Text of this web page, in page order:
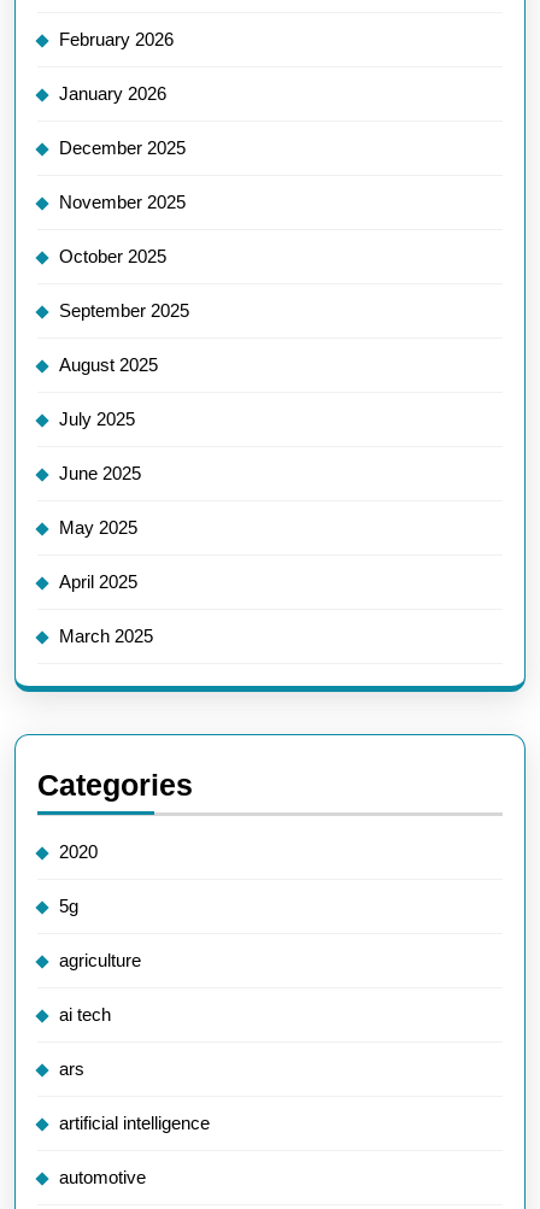
February 2026
January 2026
December 2025
November 2025
October 2025
September 2025
August 2025
July 2025
June 2025
May 2025
April 2025
March 2025
Categories
2020
5g
agriculture
ai tech
ars
artificial intelligence
automotive